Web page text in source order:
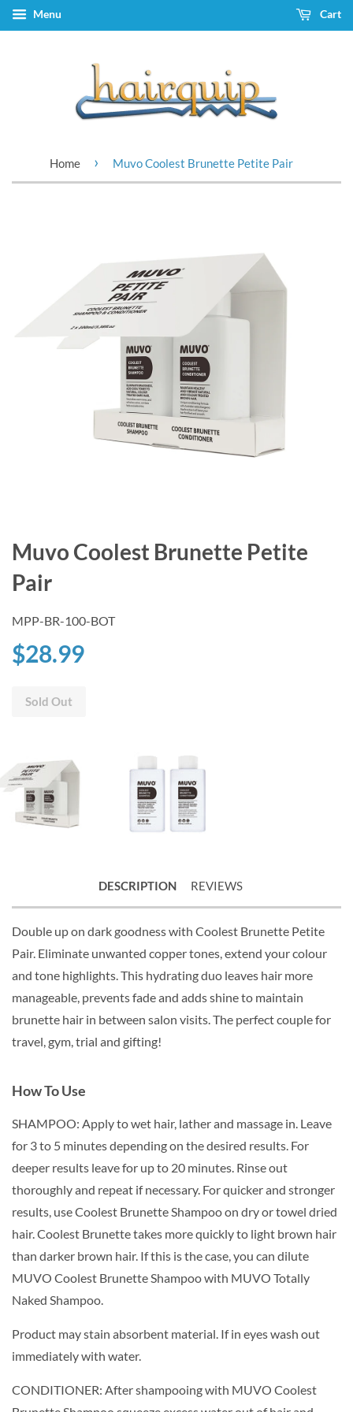
Menu Cart
Home › Muvo Coolest Brunette Petite Pair
Muvo Coolest Brunette Petite
Pair
MPP-BR-100-BOT
$28.99
Sold Out
DESCRIPTION REVIEWS
Double up on dark goodness with Coolest Brunette Petite
Pair. Eliminate unwanted copper tones, extend your colour
and tone highlights. This hydrating duo leaves hair more
manageable, prevents fade and adds shine to maintain
brunette hair in between salon visits. The perfect couple for
travel, gym, trial and gifting!
How To Use
SHAMPOO: Apply to wet hair, lather and massage in. Leave
for 3 to 5 minutes depending on the desired results. For
deeper results leave for up to 20 minutes. Rinse out
thoroughly and repeat if necessary. For quicker and stronger
results, use Coolest Brunette Shampoo on dry or towel dried
hair. Coolest Brunette takes more quickly to light brown hair
than darker brown hair. If this is the case, you can dilute
MUVO Coolest Brunette Shampoo with MUVO Totally
Naked Shampoo.
Product may stain absorbent material. If in eyes wash out
immediately with water.
CONDITIONER: After shampooing with MUVO Coolest